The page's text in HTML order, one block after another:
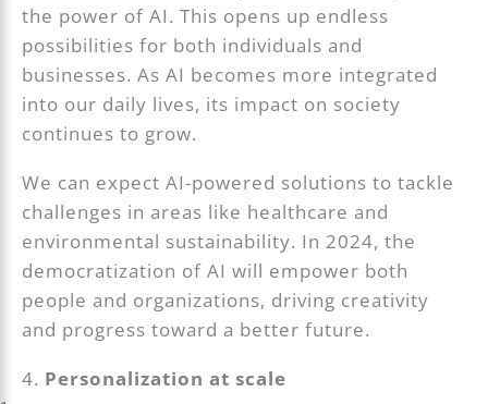
the power of AI. This opens up endless
possibilities for both individuals and
businesses. As AI becomes more integrated
into our daily lives, its impact on society
continues to grow.
We can expect AI-powered solutions to tackle
challenges in areas like healthcare and
environmental sustainability. In 2024, the
democratization of AI will empower both
people and organizations, driving creativity
and progress toward a better future.
4. Personalization at scale